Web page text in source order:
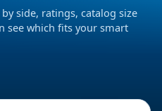
side, ratings, catalog size
see which fits your smart